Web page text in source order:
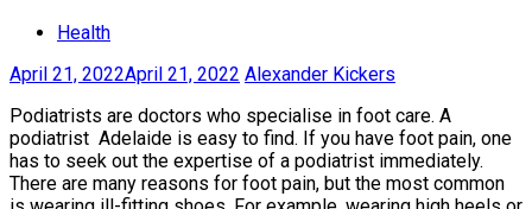
Health
April 21, 2022April 21, 2022 Alexander Kickers
Podiatrists are doctors who specialise in foot care. A
podiatrist Adelaide is easy to find. If you have foot pain, one
has to seek out the expertise of a podiatrist immediately.
There are many reasons for foot pain, but the most common